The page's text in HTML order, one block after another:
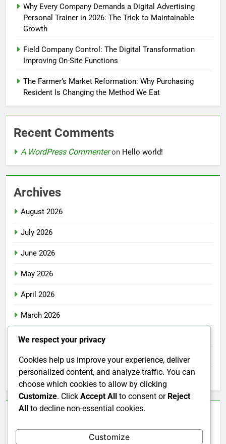
Why Every Company Demands a Digital Advertising
Personal Trainer in 2026: The Trick to Maintainable
Growth
Field Company Control: The Digital Transformation
Improving On-Site Functions
The Farmer’s Market Reformation: Why Purchasing
Resident Is Changing the Method We Eat
Recent Comments
A WordPress Commenteron Hello world!
Archives
August 2026
July 2026
June 2026
May 2026
April 2026
March 2026
February 2026
January 2026
December 2025
We respect your privacy
Cookies help us improve your experience, deliver
personalized content, and analyze traffic. You can
choose which cookies to allow by clicking
Customize. Click Accept All to consent or Reject
All to decline non-essential cookies.
Customize